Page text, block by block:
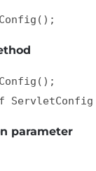
parameter